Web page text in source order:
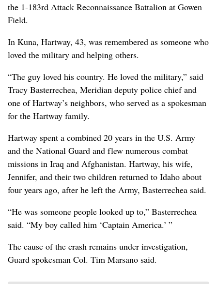
the 1-183rd Attack Reconnaissance Battalion at Gowen
Field.
In Kuna, Hartway, 43, was remembered as someone who
loved the military and helping others.
“The guy loved his country. He loved the military,” said
Tracy Basterrechea, Meridian deputy police chief and
one of Hartway’s neighbors, who served as a spokesman
for the Hartway family.
Hartway spent a combined 20 years in the U.S. Army
and the National Guard and flew numerous combat
missions in Iraq and Afghanistan. Hartway, his wife,
Jennifer, and their two children returned to Idaho about
four years ago, after he left the Army, Basterrechea said.
“He was someone people looked up to,” Basterrechea
said. “My boy called him ‘Captain America.’ ”
The cause of the crash remains under investigation,
Guard spokesman Col. Tim Marsano said.